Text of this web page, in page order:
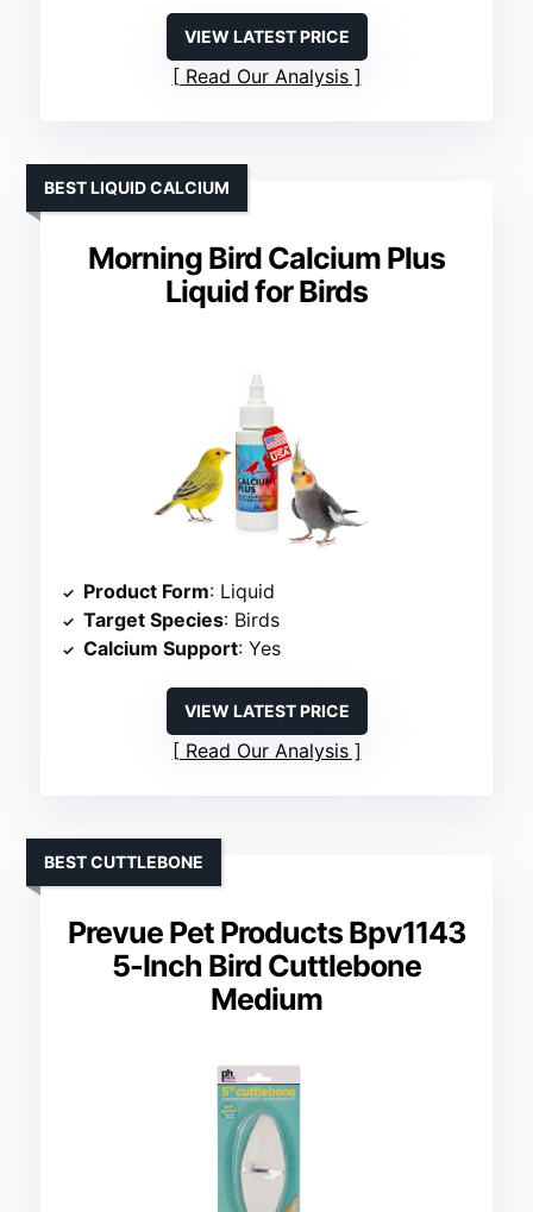
VIEW LATEST PRICE
Read Our Analysis
Morning Bird Calcium Plus
Liquid for Birds
BEST LIQUID CALCIUM
Product Form: Liquid
Target Species: Birds
Calcium Support: Yes
VIEW LATEST PRICE
Read Our Analysis
Prevue Pet Products Bpv1143
5-Inch Bird Cuttlebone
Medium
BEST CUTTLEBONE